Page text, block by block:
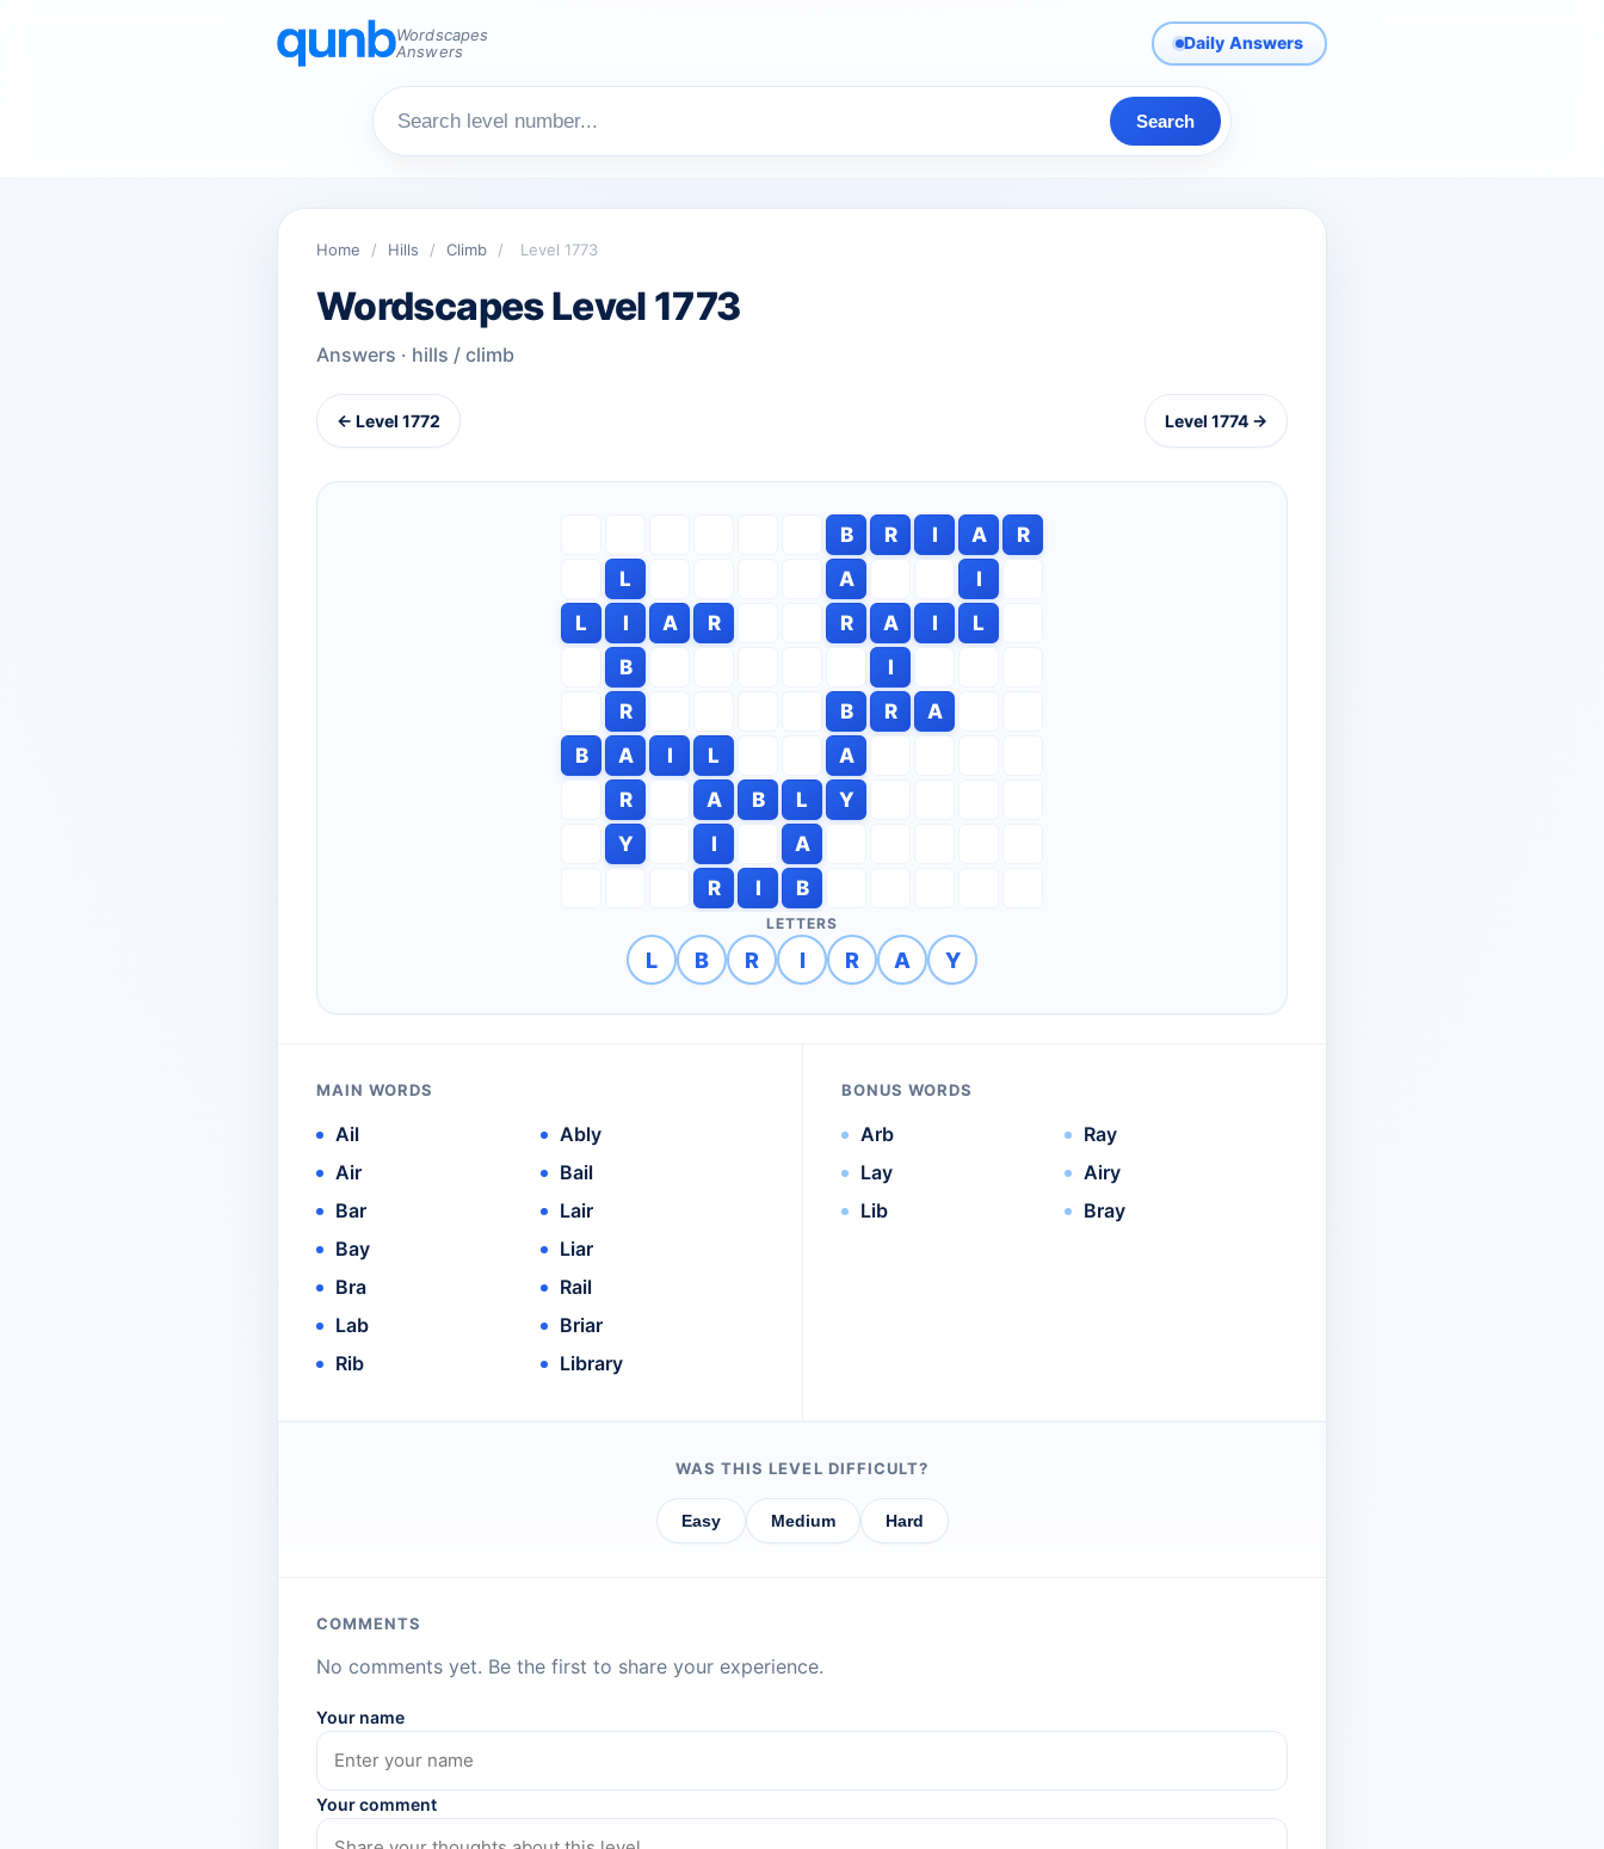
Wordscapes
Answers
Daily Answers
Search
Home / Hills / Climb / Level 1773
Wordscapes Level 1773
Answers · hills / climb
← Level 1772 Level 1774 →
B R I A
R
L
A
I
L
I A R R A I
L
B
I
R
B R
A
B
A I L
A
R
A B L
Y
Y
I
A
R
I B
LETTERS
L B R I R A Y
MAIN WORDS
Ail
Air
Bar
Bay
Bra
Lab
Rib
Ably
Bail
Lair
Liar
Rail
Briar
Library
BONUS WORDS
Arb
Lay
Lib
Ray
Airy
Bray
WAS THIS LEVEL DIFFICULT?
Easy Medium Hard
COMMENTS
No comments yet. Be the first to share your experience.
Your name
Your comment